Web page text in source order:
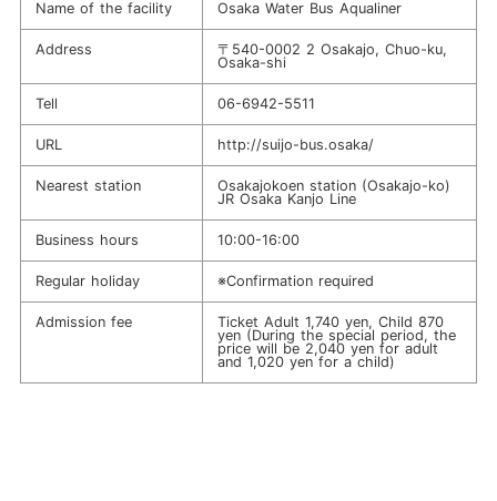
Name of the facility Osaka Water Bus Aqualiner
Address
〒540-0002 2 Osakajo, Chuo-ku,
Osaka-shi
Tell 06-6942-5511
URL http://suijo-bus.osaka/
Nearest station
Osakajokoen station (Osakajo-ko)
JR Osaka Kanjo Line
Business hours 10:00-16:00
Regular holiday ※Confirmation required
Admission fee
Ticket Adult 1,740 yen, Child 870
yen (During the special period, the
price will be 2,040 yen for adult
and 1,020 yen for a child)